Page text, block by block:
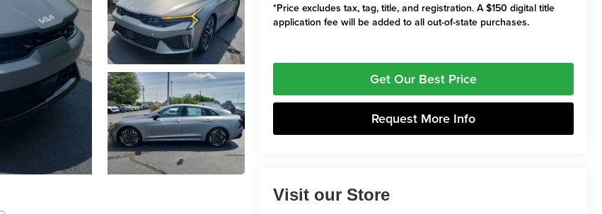
*Price excludes tax, tag, title, and registration. A $150 digital title
application fee will be added to all out-of-state purchases.
Get Our Best Price
Request More Info
Visit our Store